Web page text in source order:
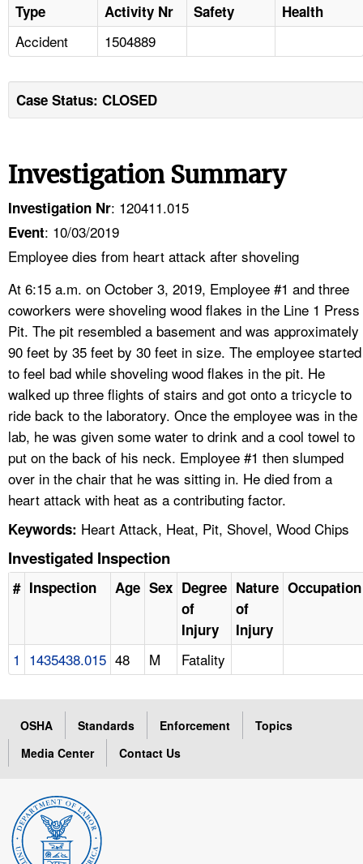
Type Activity Nr Safety Health
Accident 1504889
Case Status: CLOSED
Investigation Summary
Investigation Nr: 120411.015
Event: 10/03/2019
Employee dies from heart attack after shoveling
At 6:15 a.m. on October 3, 2019, Employee #1 and three
coworkers were shoveling wood flakes in the Line 1 Press
Pit. The pit resembled a basement and was approximately
90 feet by 35 feet by 30 feet in size. The employee started
to feel bad while shoveling wood flakes in the pit. He
walked up three flights of stairs and got onto a tricycle to
ride back to the laboratory. Once the employee was in the
lab, he was given some water to drink and a cool towel to
put on the back of his neck. Employee #1 then slumped
over in the chair that he was sitting in. He died from a
heart attack with heat as a contributing factor.
Keywords: Heart Attack, Heat, Pit, Shovel, Wood Chips
Investigated Inspection
# Inspection Age Sex Degree
of
Injury
Nature
of
Injury
Occupation
1 1435438.015 48 M Fatality
OSHA Standards Enforcement
Topics
Media Center
Contact Us